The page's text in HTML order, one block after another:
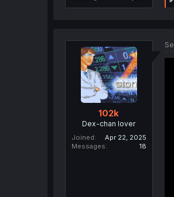
102k
Dex-chan lover
Joined
Apr 22, 2025
Messages
18